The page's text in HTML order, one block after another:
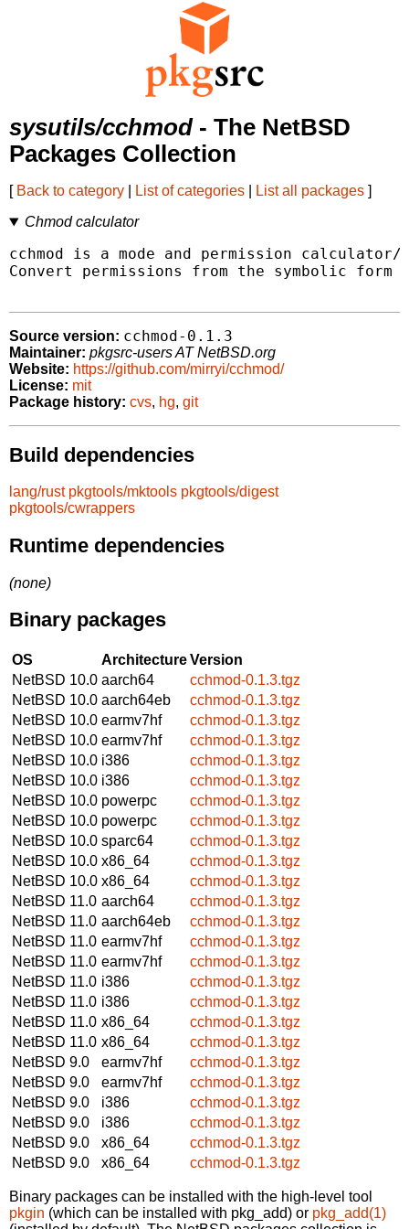
sysutils/cchmod- The NetBSD
Packages Collection
[ Back to category List of categories List all packages ]
Chmod calculator
cchmod is a mode and permission
Convert permissions from the symbolic
Source version: cchmod-0.1.3
Maintainer: pkgsrc-users AT NetBSD.org
Website: https://github.com/mirryi/cchmod/
License: mit
Package history: cvs, hg, git
Build dependencies
lang/rust pkgtools/mktools pkgtools/digest
pkgtools/cwrappers
Runtime dependencies
(none)
Binary packages
OS ArchitectureVersion
NetBSD 10.0 aarch64
cchmod-0.1.3.tgz
NetBSD 10.0 aarch64eb
cchmod-0.1.3.tgz
NetBSD 10.0 earmv7hf
cchmod-0.1.3.tgz
NetBSD 10.0 earmv7hf
cchmod-0.1.3.tgz
NetBSD 10.0 i386
cchmod-0.1.3.tgz
NetBSD 10.0 i386
cchmod-0.1.3.tgz
NetBSD 10.0 powerpc
cchmod-0.1.3.tgz
NetBSD 10.0 powerpc
cchmod-0.1.3.tgz
NetBSD 10.0 sparc64
cchmod-0.1.3.tgz
NetBSD 10.0 x86_64
cchmod-0.1.3.tgz
NetBSD 10.0 x86_64
cchmod-0.1.3.tgz
NetBSD 11.0 aarch64
cchmod-0.1.3.tgz
NetBSD 11.0 aarch64eb
cchmod-0.1.3.tgz
NetBSD 11.0 earmv7hf
cchmod-0.1.3.tgz
NetBSD 11.0 earmv7hf
cchmod-0.1.3.tgz
NetBSD 11.0 i386
cchmod-0.1.3.tgz
NetBSD 11.0 i386
cchmod-0.1.3.tgz
NetBSD 11.0 x86_64
cchmod-0.1.3.tgz
NetBSD 11.0 x86_64
cchmod-0.1.3.tgz
NetBSD 9.0
earmv7hf
cchmod-0.1.3.tgz
NetBSD 9.0
earmv7hf
cchmod-0.1.3.tgz
NetBSD 9.0
i386
cchmod-0.1.3.tgz
NetBSD 9.0
i386
cchmod-0.1.3.tgz
NetBSD 9.0
x86_64
cchmod-0.1.3.tgz
NetBSD 9.0
x86_64 cchmod-0.1.3.tgz
Binary packages can be installed with the high-level tool
pkgin (which can be installed with pkg_add) or pkg_add(1)